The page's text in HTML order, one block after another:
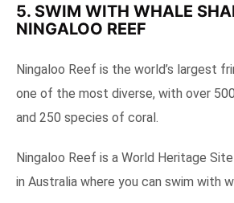
5. SWIM WITH WHALE
NINGALOO REEF
Ningaloo Reef is the world’s largest
one of the most diverse, with over
and 250 species of coral.
Ningaloo Reef is a World Heritage
in Australia where you can swim with